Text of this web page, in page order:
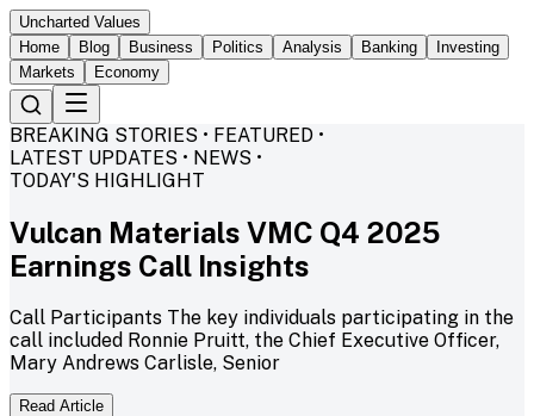
Uncharted Values
Home
Blog Business Politics Analysis Banking
Investing
Markets
Economy
BREAKING STORIES • FEATURED •
LATEST UPDATES • NEWS •
TODAY'S HIGHLIGHT
Vulcan Materials VMC Q4 2025
Earnings Call Insights
Call Participants The key individuals participating in the
call included Ronnie Pruitt, the Chief Executive Officer,
Mary Andrews Carlisle, Senior
Read Article